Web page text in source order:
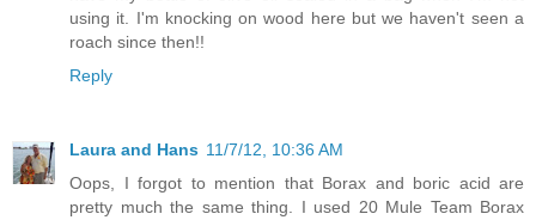
using it. I'm knocking on wood here but we haven't seen a
roach since then!!
Reply
Laura and Hans 11/7/12, 10:36 AM
Oops, I forgot to mention that Borax and boric acid are
pretty much the same thing. I used 20 Mule Team Borax